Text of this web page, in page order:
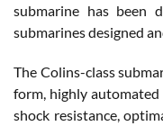
submarine has been
submarines designed
The Colins-class
form, highly
shock resistance,